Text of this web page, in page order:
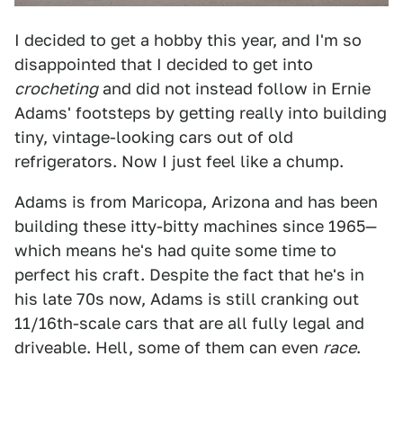
I decided to get a hobby this year, and I'm so
disappointed that I decided to get into
crochetingand did not instead follow in Ernie
Adams' footsteps by getting really into building
tiny, vintage-looking cars out of old
refrigerators. Now I just feel like a chump.
Adams is from Maricopa, Arizona and has been
building these itty-bitty machines since 1965—
which means he's had quite some time to
perfect his craft. Despite the fact that he's in
his late 70s now, Adams is still cranking out
11/16th-scale cars that are all fully legal and
driveable. Hell, some of them can even race.